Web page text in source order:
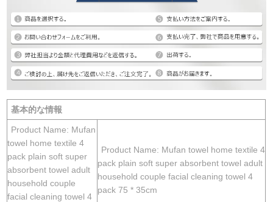
基本的な情報
Product Name: Mufan
towel home textile 4
pack plain soft super
absorbent towel adult
household couple
facial cleaning towel 4
Product Name: Mufan towel home textile 4
pack plain soft super absorbent towel adult
household couple facial cleaning towel 4
pack 75 * 35cm